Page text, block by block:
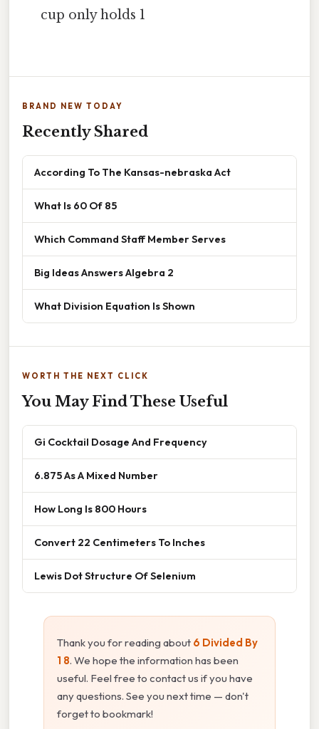
cup only holds 1
BRAND NEW TODAY
Recently Shared
According To The Kansas-nebraska Act
What Is 60 Of 85
Which Command Staff Member Serves
Big Ideas Answers Algebra 2
What Division Equation Is Shown
WORTH THE NEXT CLICK
You May Find These Useful
Gi Cocktail Dosage And Frequency
6.875 As A Mixed Number
How Long Is 800 Hours
Convert 22 Centimeters To Inches
Lewis Dot Structure Of Selenium
Thank you for reading about 6 Divided By
1 8. We hope the information has been
useful. Feel free to contact us if you have
any questions. See you next time — don't
forget to bookmark!